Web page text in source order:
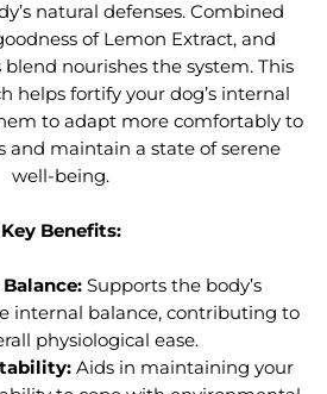
natural defenses. Combined
of Lemon Extract, and
nourishes the system. This
helps fortify your dog’s internal
to adapt more comfortably to
and maintain a state of serene
well-being.
Key Benefits:
Supports the body’s
internal balance, contributing to
physiological ease.
Aids in maintaining your